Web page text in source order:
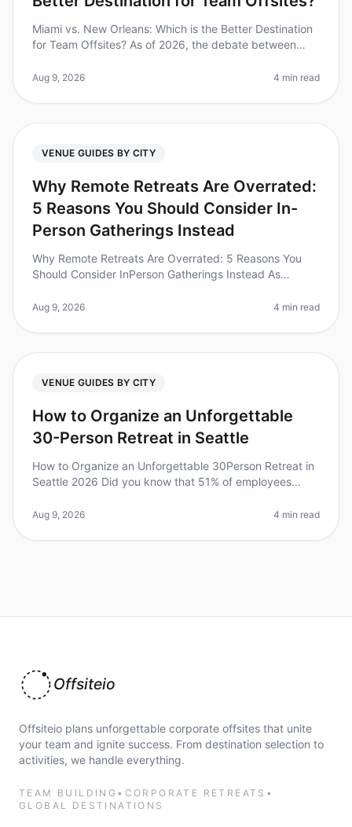
Miami vs. New Orleans: Which is the Better Destination
for Team Offsites? As of 2026, the debate between
team offsites continu
Aug 9, 2026 4 min read
VENUE GUIDES BY CITY
Why Remote Retreats Are Overrated:
5 Reasons You Should Consider In-
Person Gatherings Instead
Why Remote Retreats Are Overrated: 5 Reasons You
Should Consider InPerson Gatherings Instead As
the allure of remote retreats
Aug 9, 2026 4 min read
VENUE GUIDES BY CITY
How to Organize an Unforgettable
30-Person Retreat in Seattle
How to Organize an Unforgettable 30Person Retreat in
Seattle 2026 Did you know that 51% of employees
retreat? Planning a 30perso
Aug 9, 2026 4 min read
Offsiteio
Offsiteio plans unforgettable corporate offsites that unite
your team and ignite success. From destination selection to
activities, we handle everything.
TEAM BUILDING • CORPORATE RETREATS •
GLOBAL DESTINATIONS